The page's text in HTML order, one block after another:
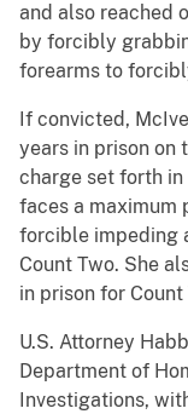
and also reached
by forcibly
forearms to
If convicted,
years in prison on
charge set forth
faces a maximum
forcible impeding
Count Two. She
in prison for Count
U.S. Attorney
Department of
Investigations,